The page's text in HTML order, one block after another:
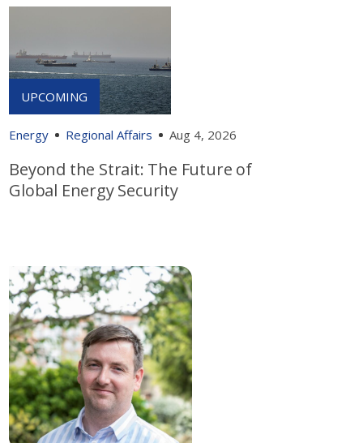
Energy Regional Affairs Aug 4, 2026
Beyond the Strait: The Future of
Global Energy Security